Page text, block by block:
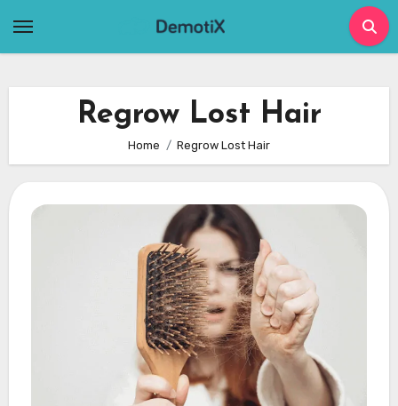
Regrow Lost Hair
Home Regrow Lost Hair